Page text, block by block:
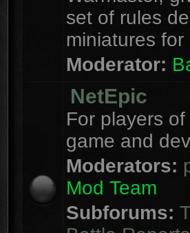
set of rules
miniatures
Moderator:
NetEpic
For players
game and
Moderators:
Mod Team
Subforums: